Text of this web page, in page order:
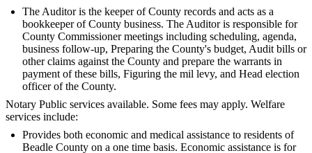
The Auditor is the keeper of County records and acts as a
bookkeeper of County business. The Auditor is responsible for
County Commissioner meetings including scheduling, agenda,
business follow-up, Preparing the County's budget, Audit bills or
other claims against the County and prepare the warrants in
payment of these bills, Figuring the mil levy, and Head election
officer of the County.
Notary Public services available. Some fees may apply. Welfare
services include:
Provides both economic and medical assistance to residents of
Beadle County on a one time basis. Economic assistance is for